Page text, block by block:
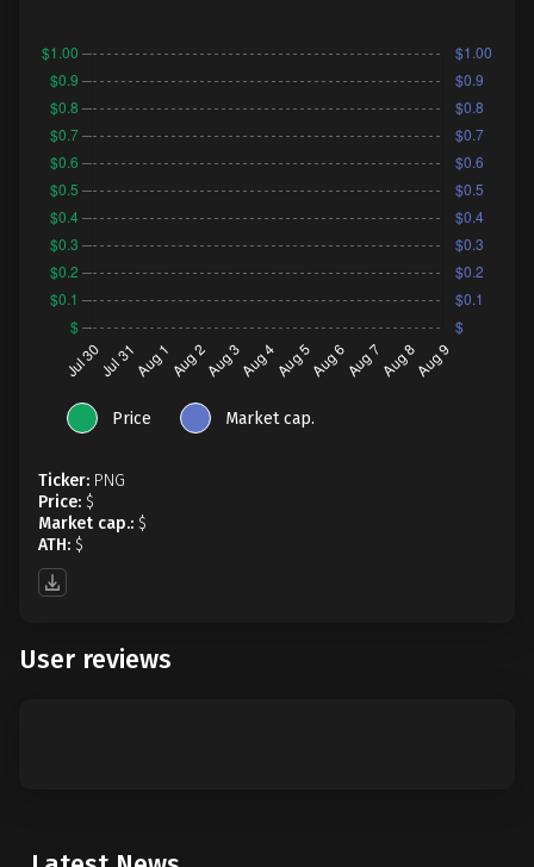
Price Market cap.
Ticker: PNG
Price: $
Market cap.: $
ATH: $
User reviews